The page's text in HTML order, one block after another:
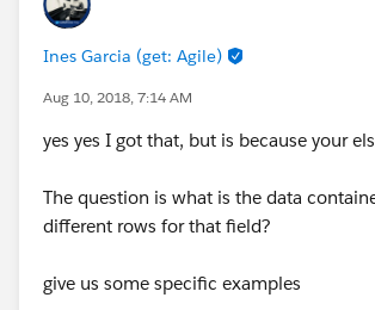
Ines Garcia (get: Agile)
Aug 10, 2018, 7:14 AM
yes yes I got that, but is because your
The question is what is the data
different rows for that field?
give us some specific examples